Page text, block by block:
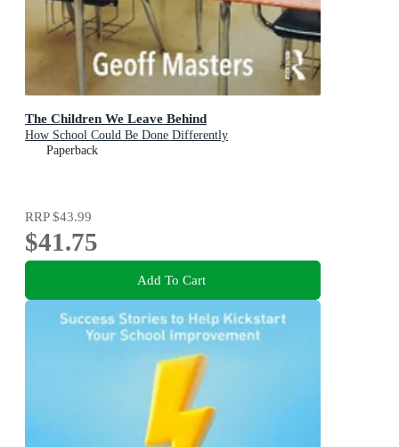
The Children We Leave Behind
How School Could Be Done Differently
Paperback
RRP$43.99
$41.75
Add To Cart